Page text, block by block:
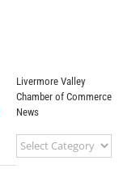
Livermore Valley
Chamber of Commerce
News
Livermore
Valley